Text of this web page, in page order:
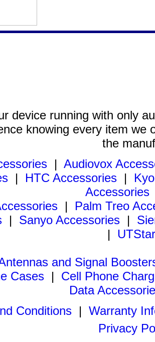
device running with only
knowing every item we
the
| Audiovox
| HTC Accessories |
Accessories
| Palm Treo
| Sanyo Accessories |
|
and Signal
Cases | Cell Phone
Data
Conditions| Warranty
Privacy